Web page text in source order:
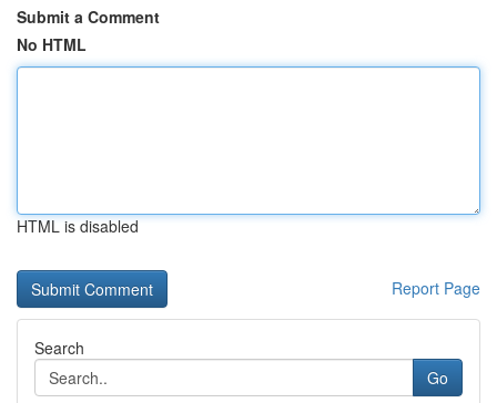
Submit a Comment
No HTML
HTML is disabled
Report Page
Search
Go